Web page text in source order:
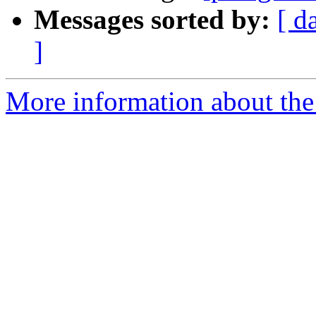
Messages sorted by: [
]
More information about